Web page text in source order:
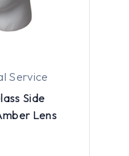
Service
Side
Lens